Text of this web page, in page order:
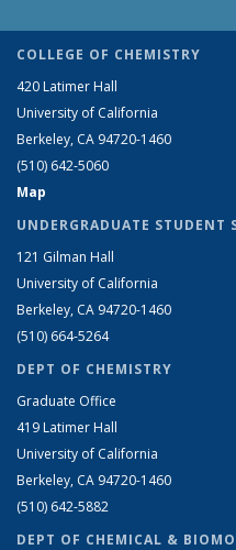
COLLEGE OF CHEMISTRY
420 Latimer Hall
University of California
Berkeley, CA 94720-1460
(510) 642-5060
Map
UNDERGRADUATE STUDENT
121 Gilman Hall
University of California
Berkeley, CA 94720-1460
(510) 664-5264
DEPT OF CHEMISTRY
Graduate Office
419 Latimer Hall
University of California
Berkeley, CA 94720-1460
(510) 642-5882
DEPT OF CHEMICAL &